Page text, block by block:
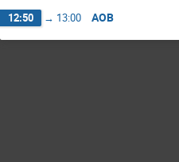
12:50 → 13:00 AOB